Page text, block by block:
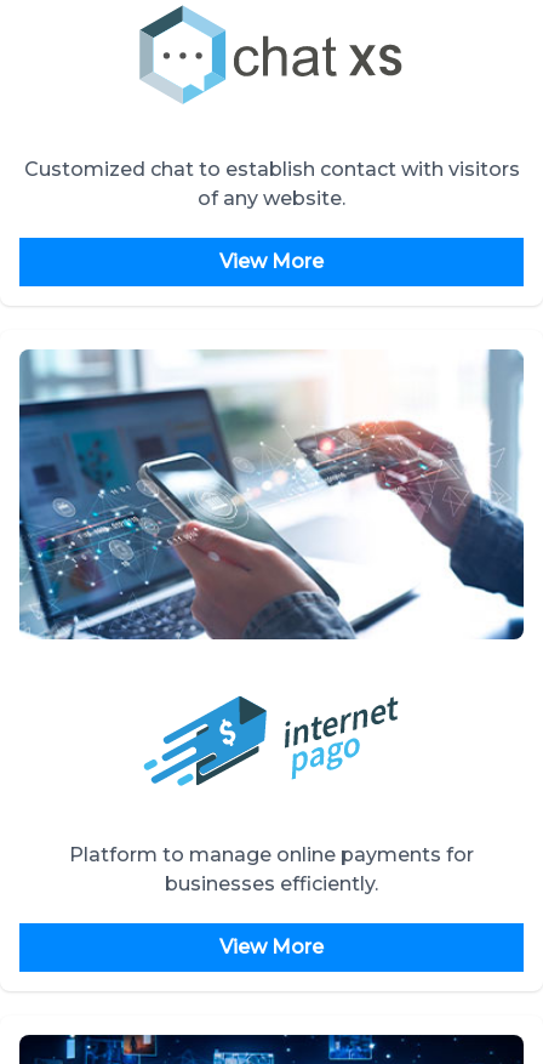
Customized chat to establish contact with visitors
of any website.
View More
Platform to manage online payments for
businesses efficiently.
View More